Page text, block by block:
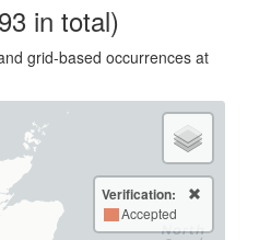
in total)
grid-based occurrences at
Verification:
Accepted